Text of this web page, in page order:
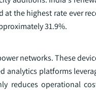
at the highest rate ever
31.9%.
networks. These
analytics platforms
reduces operational